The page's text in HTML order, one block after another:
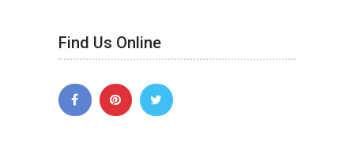
Find Us Online